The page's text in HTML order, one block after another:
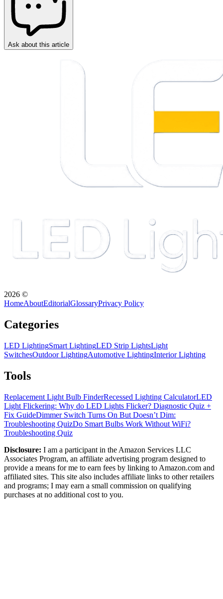
Ask about this article
2026 ©
HomeAboutEditorialGlossaryPrivacy Policy
Categories
LED LightingSmart LightingLED Strip LightsLight
SwitchesOutdoor LightingAutomotive LightingInterior Lighting
Tools
Replacement Light Bulb FinderRecessed Lighting CalculatorLED
Light Flickering: Why do LED Lights Flicker? Diagnostic Quiz +
Fix GuideDimmer Switch Turns On But Doesn’t Dim:
Troubleshooting QuizDo Smart Bulbs Work Without WiFi?
Troubleshooting Quiz
Disclosure: I am a participant in the Amazon Services LLC
Associates Program, an affiliate advertising program designed to
provide a means for me to earn fees by linking to Amazon.com and
affiliated sites. This site also includes affiliate links to other retailers
and programs; I may earn a small commission on qualifying
purchases at no additional cost to you.